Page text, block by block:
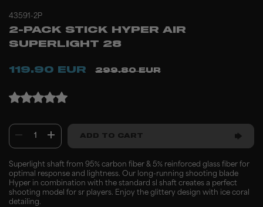
43591-2P
2-PACK STICK HYPER AIR
SUPERLIGHT 28
119.90 EUR 299.80 EUR
1 ADD TO CART
Superlight shaft from 95% carbon fiber & 5% reinforced glass fiber for
optimal response and lightness. Our long-running shooting blade
Hyper in combination with the standard sl shaft creates a perfect
shooting model for sr players. Enjoy the glittery design with ice coral
detailing.